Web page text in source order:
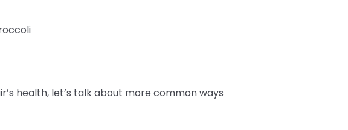
health, let’s talk about more common ways